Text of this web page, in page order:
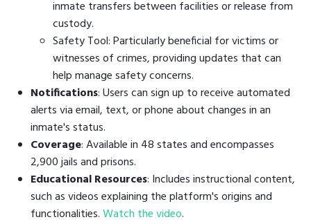
inmate transfers between facilities or release from
custody.
Safety Tool: Particularly beneficial for victims or
witnesses of crimes, providing updates that can
help manage safety concerns.
Notifications: Users can sign up to receive automated
alerts via email, text, or phone about changes in an
inmate's status.
Coverage: Available in 48 states and encompasses
2,900 jails and prisons.
Educational Resources: Includes instructional content,
such as videos explaining the platform's origins and
functionalities.Watch the video.